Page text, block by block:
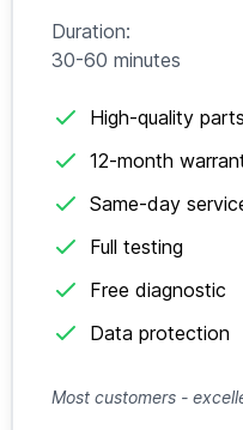
Duration:
30-60 minutes
High-quality parts
12-month
Same-day
Full testing
Free diagnostic
Data protection
Most customers -